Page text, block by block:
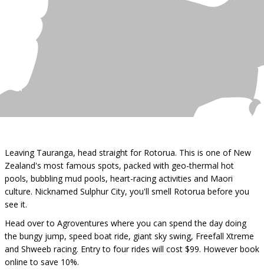
Leaving Tauranga, head straight for Rotorua. This is one of New
Zealand's most famous spots, packed with geo-thermal hot
pools, bubbling mud pools, heart-racing activities and Maori
culture. Nicknamed Sulphur City, you'll smell Rotorua before you
see it.
Head over to Agroventures where you can spend the day doing
the bungy jump, speed boat ride, giant sky swing, Freefall Xtreme
and Shweeb racing. Entry to four rides will cost $99. However book
online to save 10%.